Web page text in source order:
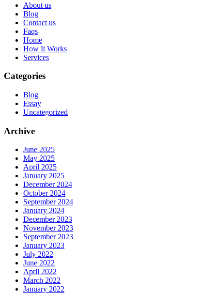
About us
Blog
Contact us
Faqs
Home
How It Works
Services
Categories
Blog
Essay
Uncategorized
Archive
June 2025
May 2025
April 2025
January 2025
December 2024
October 2024
September 2024
January 2024
December 2023
November 2023
September 2023
January 2023
July 2022
June 2022
April 2022
March 2022
January 2022